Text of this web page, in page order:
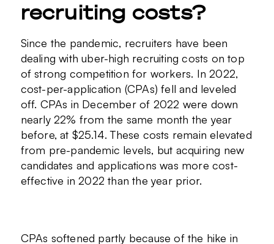
recruiting costs?
Since the pandemic, recruiters have been
dealing with uber-high recruiting costs on top
of strong competition for workers. In 2022,
cost-per-application (CPAs) fell and leveled
off. CPAs in December of 2022 were down
nearly 22% from the same month the year
before, at $25.14. These costs remain elevated
from pre-pandemic levels, but acquiring new
candidates and applications was more cost-
effective in 2022 than the year prior.
CPAs softened partly because of the hike in